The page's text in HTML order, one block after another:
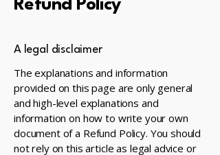
Refund Policy
A legal disclaimer
The explanations and information
provided on this page are only general
and high-level explanations and
information on how to write your own
document of a Refund Policy. You should
not rely on this article as legal advice or